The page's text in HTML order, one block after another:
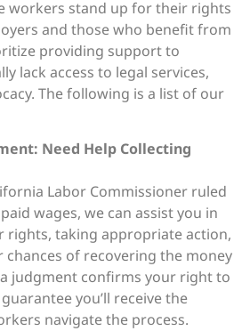
workers stand up for their rights
and those who benefit from
providing support to
lack access to legal services,
The following is a list of our
Need Help Collecting
Labor Commissioner ruled
wages, we can assist you in
rights, taking appropriate action,
chances of recovering the money
a judgment confirms your right to
you’ll receive the
navigate the process.